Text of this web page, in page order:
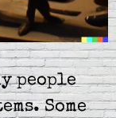
people
Some